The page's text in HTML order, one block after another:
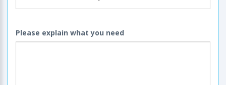
Please explain what you need